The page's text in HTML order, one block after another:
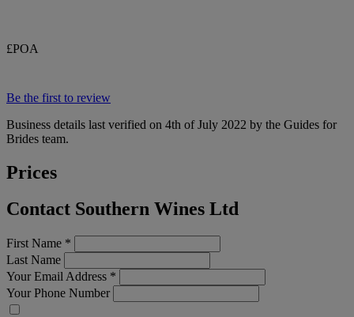
£POA
Be the first to review
Business details last verified on 4th of July 2022 by the Guides for
Brides team.
Prices
Contact Southern Wines Ltd
First Name *
Last Name
Your Email Address *
Your Phone Number